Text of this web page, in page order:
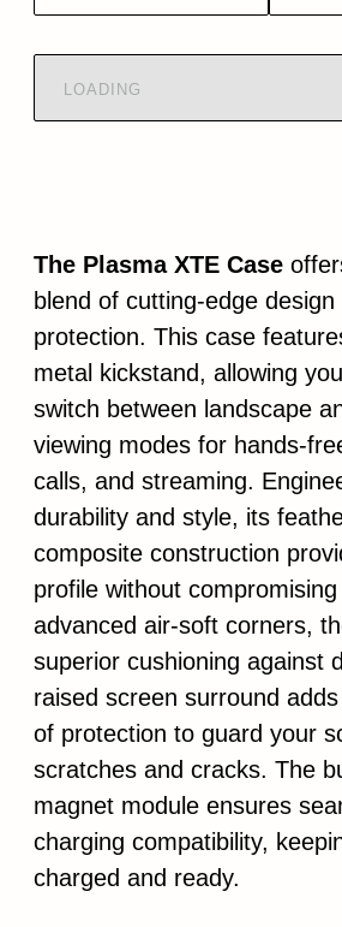
LOADING
The Plasma XTE Case
blend of cutting-edge
protection. This case
metal kickstand, allowing
switch between landscape
viewing modes for hands-
calls, and streaming.
durability and style, its
composite construction
profile without
advanced air-soft corners,
superior cushioning against
raised screen surround
of protection to guard your
scratches and cracks. The
magnet module ensures
charging compatibility,
charged and ready.